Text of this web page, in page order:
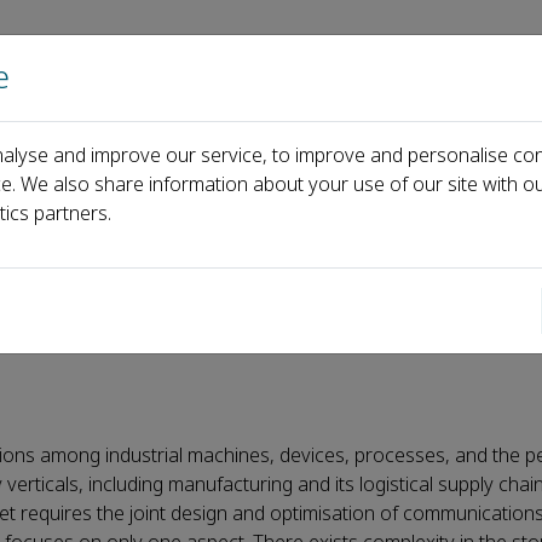
Home About us Journals Events
for Papers Special Issue on next-generation Industrial Internet
Industrial Internet
among industrial machines, devices, processes, and the
including manufacturing and its logistical supply
requires the joint design and optimisation of
and improve our service, to improve and personalise
We also share information about your use of our site with
partners.